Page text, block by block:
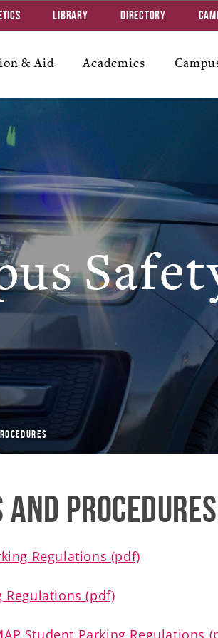
& Aid Academics
Library Directory
and Procedures
Regulations (pdf)
Regulations (pdf)
Student Parking Regulations